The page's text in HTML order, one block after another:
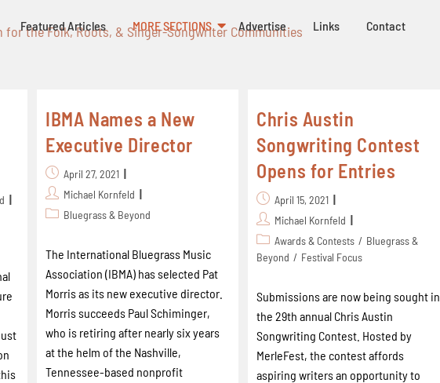
Featured Articles MORE SECTIONS Advertise Links Contact
for the Folk, Roots, & Singer-Songwriter Communities
IBMA Names a New
Executive Director
April 27, 2021
Michael Kornfeld
Bluegrass & Beyond
The International Bluegrass Music
Association (IBMA) has selected Pat
Morris as its new executive director.
Morris succeeds Paul Schiminger,
who is retiring after nearly six years
at the helm of the Nashville,
Tennessee-based nonprofit
Chris Austin
Songwriting Contest
Opens for Entries
April 15, 2021
Michael Kornfeld
Awards & Contests / Bluegrass &
Beyond / Festival Focus
Submissions are now being sought in
the 29th annual Chris Austin
Songwriting Contest. Hosted by
MerleFest, the contest affords
aspiring writers an opportunity to